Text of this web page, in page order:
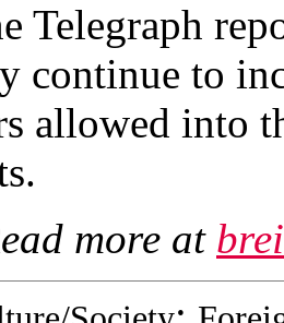
Telegraph
continue to
allowed into
more at